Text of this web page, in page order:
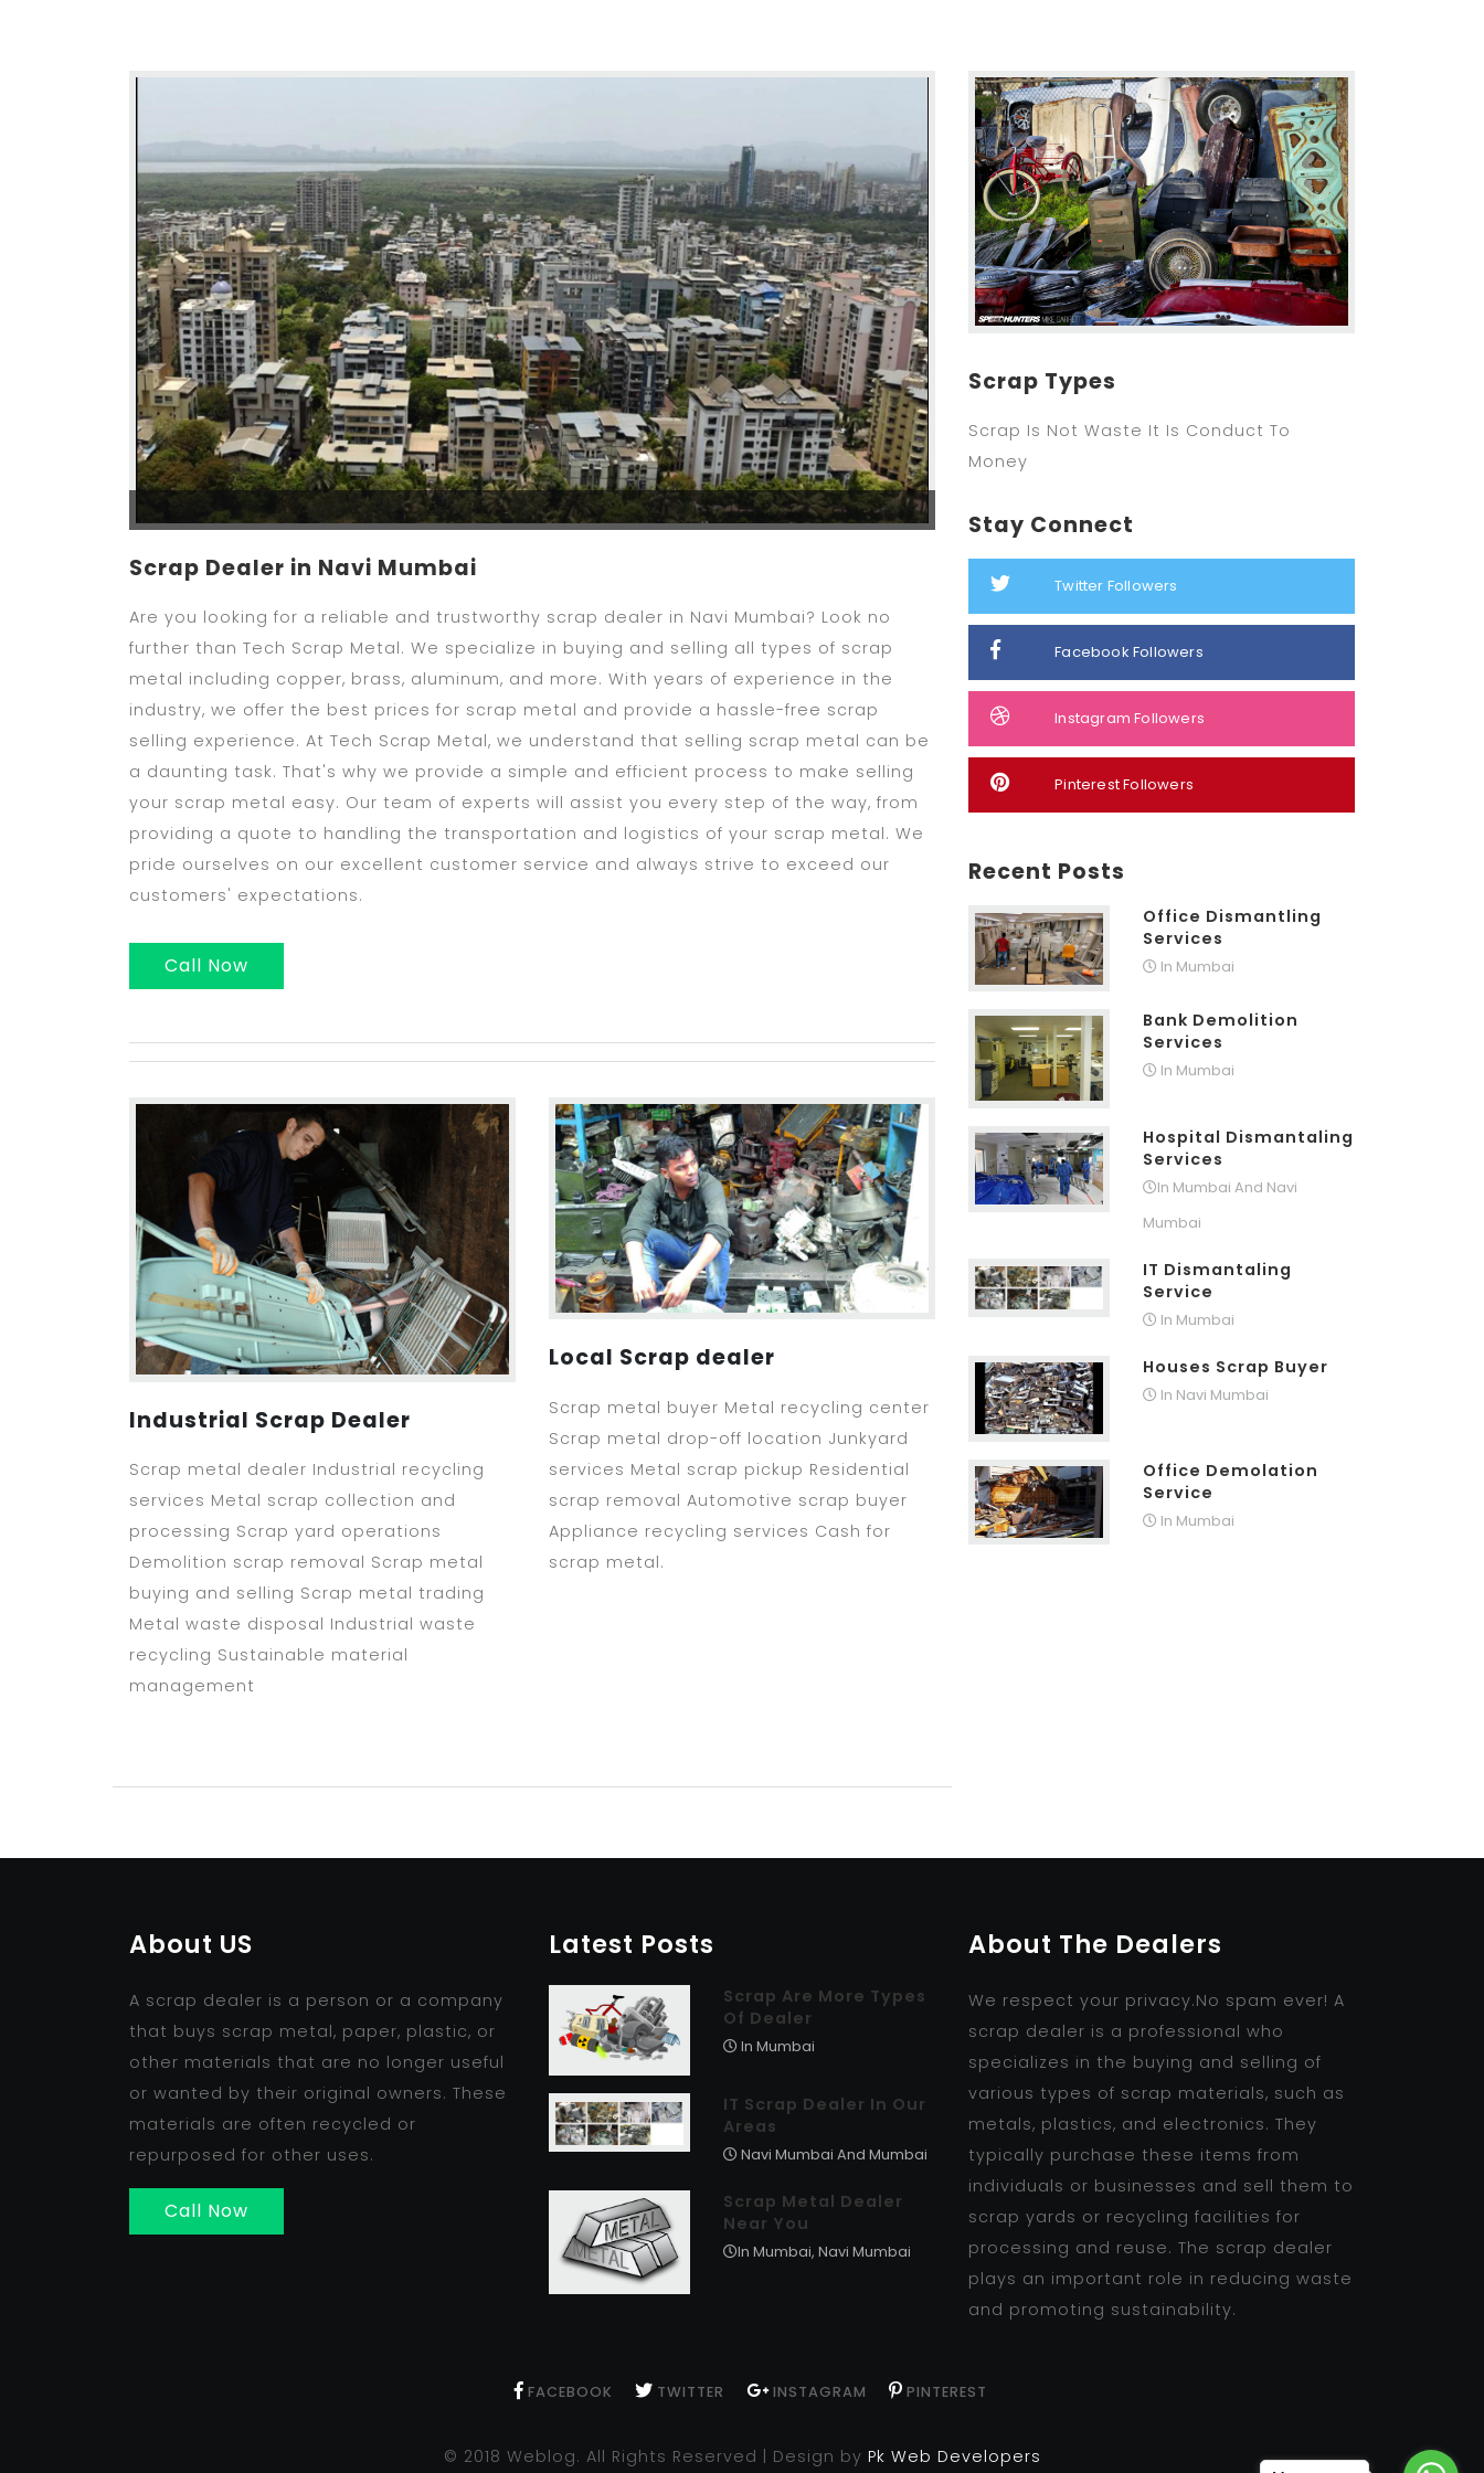
Scrap Dealer in Navi Mumbai
Are you looking for a reliable and trustworthy scrap dealer in Navi Mumbai? Look no
further than Tech Scrap Metal. We specialize in buying and selling all types of scrap
metal including copper, brass, aluminum, and more. With years of experience in the
industry, we offer the best prices for scrap metal and provide a hassle-free scrap
selling experience. At Tech Scrap Metal, we understand that selling scrap metal can be
a daunting task. That's why we provide a simple and efficient process to make selling
your scrap metal easy. Our team of experts will assist you every step of the way, from
providing a quote to handling the transportation and logistics of your scrap metal. We
pride ourselves on our excellent customer service and always strive to exceed our
customers' expectations.
Call Now
Industrial Scrap Dealer
Scrap metal dealer Industrial recycling
services Metal scrap collection and
processing Scrap yard operations
Demolition scrap removal Scrap metal
buying and selling Scrap metal trading
Metal waste disposal Industrial waste
recycling Sustainable material
management
Local Scrap dealer
Scrap metal buyer Metal recycling center
Scrap metal drop-off location Junkyard
services Metal scrap pickup Residential
scrap removal Automotive scrap buyer
Appliance recycling services Cash for
scrap metal.
Scrap Types
Scrap Is Not Waste It Is Conduct To
Money
Stay Connect
Twitter Followers
Facebook Followers
Instagram Followers
Pinterest Followers
Recent Posts
Office Dismantling
Services
In Mumbai
Bank Demolition
Services
In Mumbai
Hospital Dismantaling
Services
In Mumbai And Navi
Mumbai
IT Dismantaling
Service
In Mumbai
Houses Scrap Buyer
In Navi Mumbai
Office Demolation
Service
In Mumbai
About US
A scrap dealer is a person or a company
that buys scrap metal, paper, plastic, or
other materials that are no longer useful
or wanted by their original owners. These
materials are often recycled or
repurposed for other uses.
Call Now
Latest Posts
Scrap Are More Types
Of Dealer
In Mumbai
IT Scrap Dealer In Our
Areas
Navi Mumbai And Mumbai
Scrap Metal Dealer
Near You
In Mumbai, Navi Mumbai
About The Dealers
We respect your privacy.No spam ever! A
scrap dealer is a professional who
specializes in the buying and selling of
various types of scrap materials, such as
metals, plastics, and electronics. They
typically purchase these items from
individuals or businesses and sell them to
scrap yards or recycling facilities for
processing and reuse. The scrap dealer
plays an important role in reducing waste
and promoting sustainability.
FACEBOOK TWITTER INSTAGRAM PINTEREST
© 2018 Weblog. All Rights Reserved | Design by Pk Web Developers